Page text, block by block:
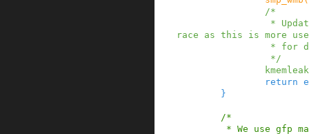
/*
race as this is more
                 */
return
}
/*